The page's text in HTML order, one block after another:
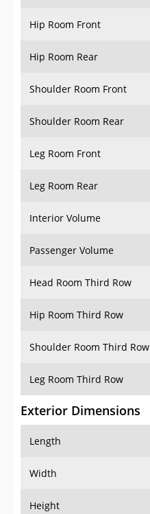
Hip Room Front
Hip Room Rear
Shoulder Room Front
Shoulder Room Rear
Leg Room Front
Leg Room Rear
Interior Volume
Passenger Volume
Head Room Third Row
Hip Room Third Row
Shoulder Room Third Row
Leg Room Third Row
Exterior Dimensions
Length
Width
Height